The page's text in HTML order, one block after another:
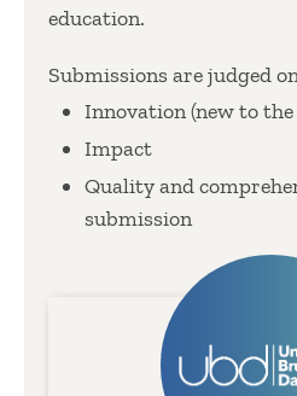
education.
Submissions are judged
Innovation (new to
Impact
Quality and
submission